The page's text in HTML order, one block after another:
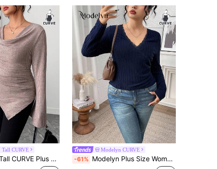
Tall CURVE
T-Shirt For Tall Women,Dusty Pink,Autumn,Everyday Long Sleeve Wrap Cowl Neck Asymmetrical Bell Tops
Modelyn CURVE
-61% Modelyn Plus Size Women's Casual Daily Commute Simple Solid Color Ribbed V-Neck Lace Trim Fitted T-Shirt, Spring/Autumn